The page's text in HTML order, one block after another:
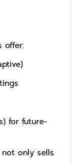
offer:
for future-
only sells